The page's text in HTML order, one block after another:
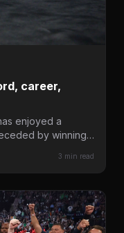
career,
enjoyed a
by winning
3 min read